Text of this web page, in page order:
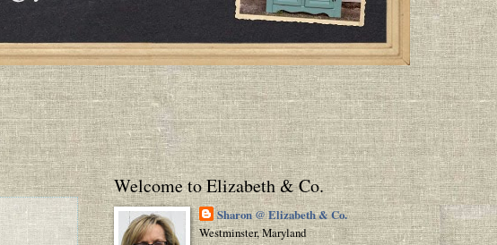
Welcome to Elizabeth & Co.
Sharon @ Elizabeth & Co.
Westminster, Maryland